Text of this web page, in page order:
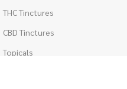
THC Tinctures
CBD Tinctures
Topicals